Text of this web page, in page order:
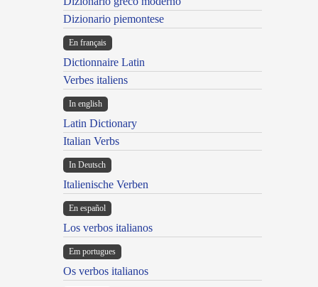
Dizionario piemontese
En français
Dictionnaire Latin
Verbes italiens
In english
Latin Dictionary
Italian Verbs
In Deutsch
Italienische Verben
En español
Los verbos italianos
Em portugues
Os verbos italianos